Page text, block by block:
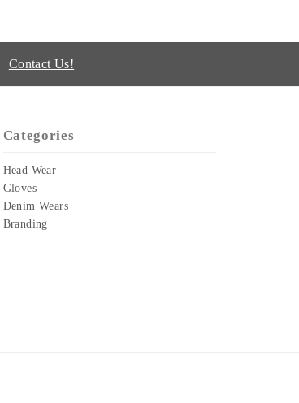
Contact Us!
Categories
Head Wear
Gloves
Denim Wears
Branding